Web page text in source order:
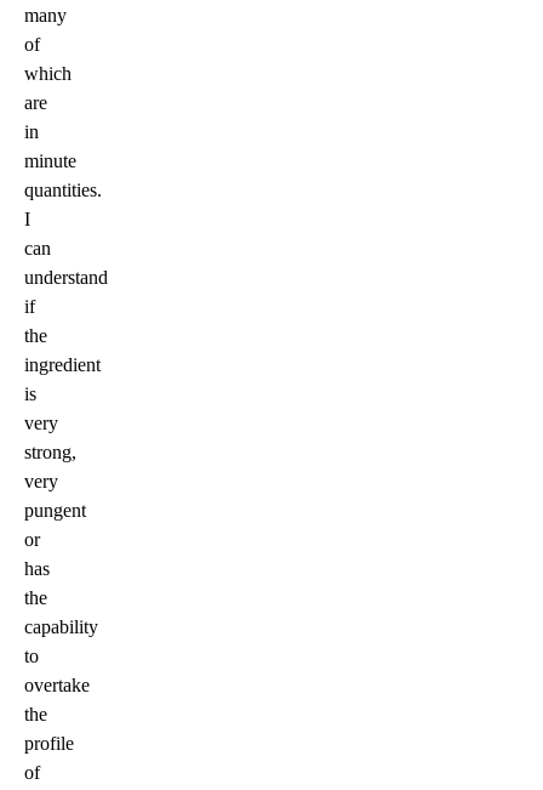
many
of
which
are
in
minute
quantities.
I
can
understand
if
the
ingredient
is
very
strong,
very
pungent
or
has
the
capability
to
overtake
the
profile
of